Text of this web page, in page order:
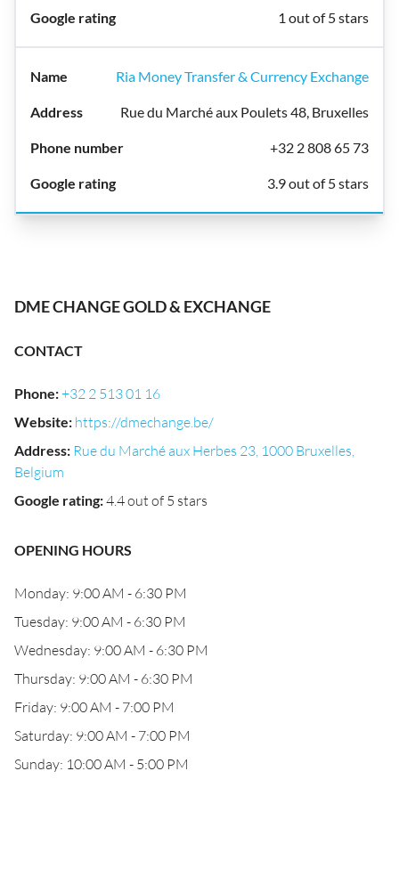
1 out of 5 stars
Ria Money Transfer & Currency Exchange
Rue du Marché aux Poulets 48, Bruxelles
+32 2 808 65 73
3.9 out of 5 stars
DME CHANGE GOLD & EXCHANGE
CONTACT
Phone:+32 2 513 01 16
Website: https://dmechange.be/
Address: Rue du Marché aux Herbes 23, 1000 Bruxelles,
Belgium
Google rating:4.4 out of 5 stars
OPENING HOURS
Monday: 9:00 AM - 6:30 PM
Tuesday: 9:00 AM - 6:30 PM
Wednesday: 9:00 AM - 6:30 PM
Thursday: 9:00 AM - 6:30 PM
Friday: 9:00 AM - 7:00 PM
Saturday: 9:00 AM - 7:00 PM
Sunday: 10:00 AM - 5:00 PM